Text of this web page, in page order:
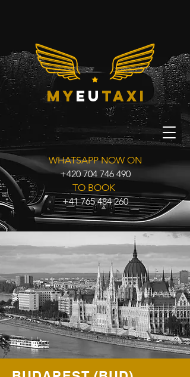
myeu taxi
WHATSAPP NOW ON
+420 704 746 490
TO BOOK
+41 765 484 260